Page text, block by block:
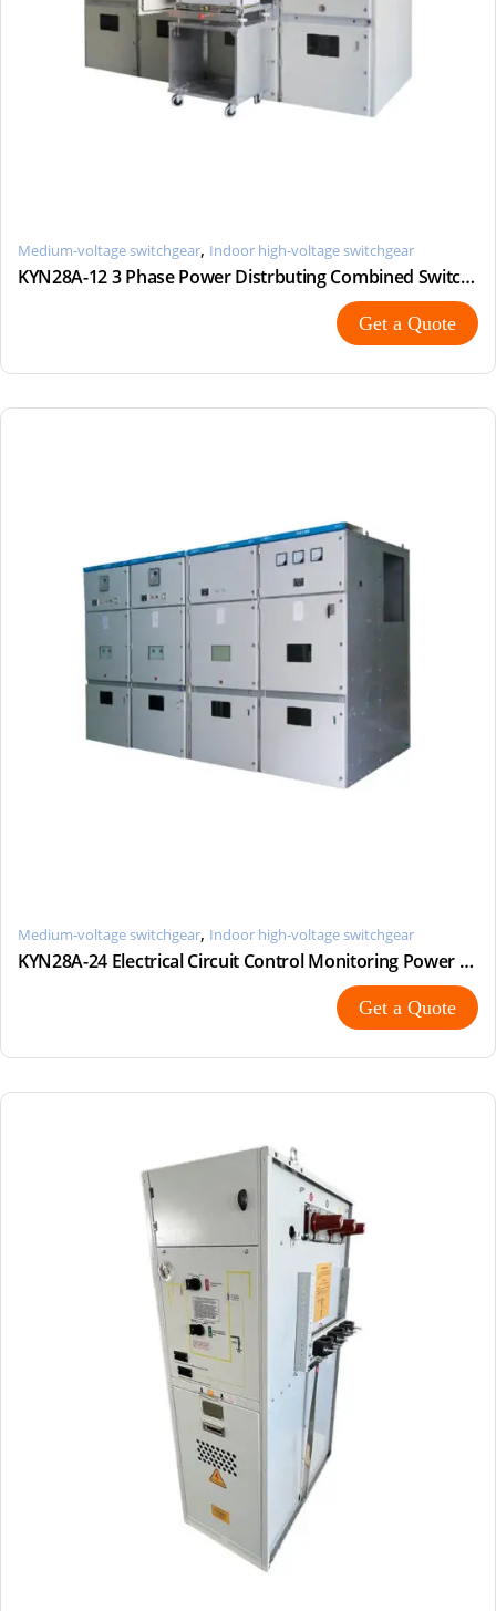
Medium-voltage switchgear, Indoor high-voltage switchgear
KYN28A-12 3 Phase Power Distrbuting Combined Switchgear Cabinet
Get a Quote
Medium-voltage switchgear, Indoor high-voltage switchgear
KYN28A-24 Electrical Circuit Control Monitoring Power Switchgear
Get a Quote